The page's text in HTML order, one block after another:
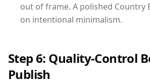
out of frame. A polished Country
on intentional minimalism.
Step 6: Quality-Control
Publish